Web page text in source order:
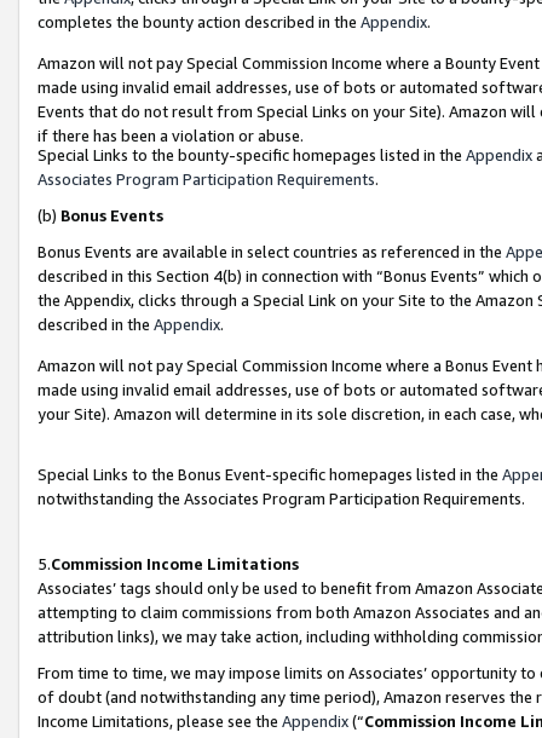
completes the bounty action described in the Appendix.
Amazon will not pay Special Commission Income where a Bounty
made using invalid email addresses, use of bots or automated
Events that do not result from Special Links on your Site). Amazon
if there has been a violation or abuse.
Special Links to the bounty-specific homepages listed in the Appendix
Associates Program Participation Requirements.
(b) Bonus Events
Bonus Events are available in select countries as referenced in the
described in this Section 4(b) in connection with “Bonus Events”
the Appendix, clicks through a Special Link on your Site to the
described in the Appendix.
Amazon will not pay Special Commission Income where a Bonus
made using invalid email addresses, use of bots or automated
your Site). Amazon will determine in its sole discretion, in each case,
Special Links to the Bonus Event-specific homepages listed in the
notwithstanding the Associates Program Participation Requirements.
5.Commission Income Limitations
Associates’ tags should only be used to benefit from Amazon
attempting to claim commissions from both Amazon Associates and
attribution links), we may take action, including withholding
From time to time, we may impose limits on Associates’ opportunity
of doubt (and notwithstanding any time period), Amazon reserves
Income Limitations, please see the Appendix(“Commission Income